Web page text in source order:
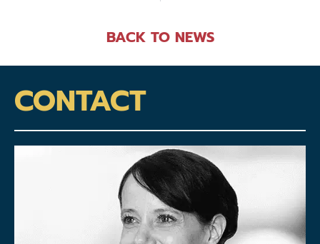
BACK TO NEWS
CONTACT